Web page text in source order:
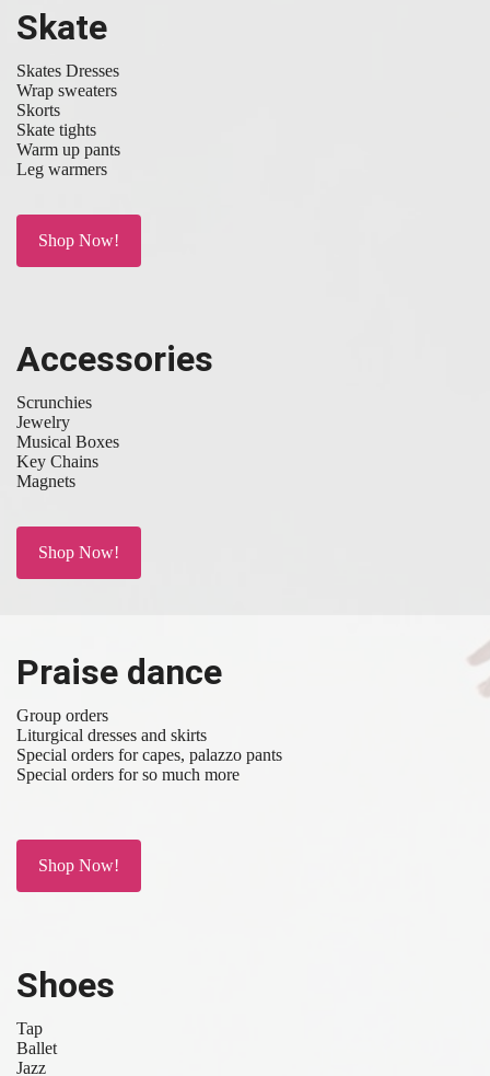
Skate
Skates Dresses
Wrap sweaters
Skorts
Skate tights
Warm up pants
Leg warmers
Shop Now!
Accessories
Scrunchies
Jewelry
Musical Boxes
Key Chains
Magnets
Shop Now!
Praise dance
Group orders
Liturgical dresses and skirts
Special orders for capes, palazzo pants
Special orders for so much more
Shop Now!
Shoes
Tap
Ballet
Jazz